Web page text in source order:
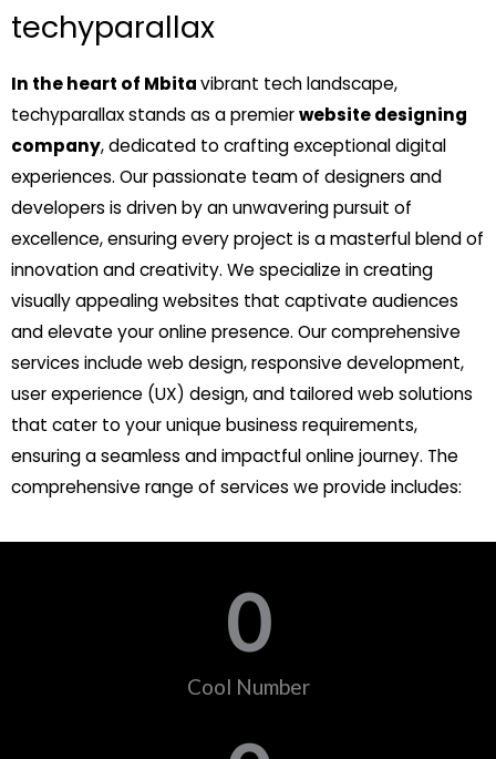
techyparallax
In the heart of Mbitavibrant tech landscape,
techyparallax stands as a premierwebsite designing
company, dedicated to crafting exceptional digital
experiences. Our passionate team of designers and
developers is driven by an unwavering pursuit of
excellence, ensuring every project is a masterful blend of
innovation and creativity. We specialize in creating
visually appealing websites that captivate audiences
and elevate your online presence. Our comprehensive
services include web design, responsive development,
user experience (UX) design, and tailored web solutions
that cater to your unique business requirements,
ensuring a seamless and impactful online journey. The
comprehensive range of services we provide includes:
Cool Number
0